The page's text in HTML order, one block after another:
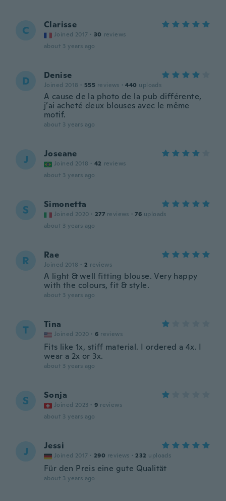
C Clarisse
Joined 2017 · 30 reviews
about 3 years ago
D Denise
Joined 2018 · 555 reviews · 440 uploads
A cause de la photo de la pub différente,
j’ai acheté deux blouses avec le même
motif.
about 3 years ago
J Joseane
Joined 2018 · 42 reviews
about 3 years ago
S Simonetta
Joined 2020 · 277 reviews · 76 uploads
about 3 years ago
R Rae
Joined 2018 · 2 reviews
A light & well fitting blouse. Very happy
with the colours, fit & style.
about 3 years ago
T Tina
Joined 2020 · 6 reviews
Fits like 1x, stiff material. I ordered a 4x. I
wear a 2x or 3x.
about 3 years ago
S Sonja
Joined 2023 · 9 reviews
about 3 years ago
J Jessi
Joined 2017 · 290 reviews · 232 uploads
Für den Preis eine gute Qualität
about 3 years ago